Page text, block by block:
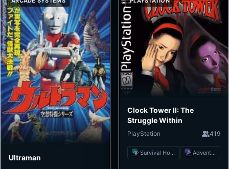
Ultraman
Clock Tower II: The
Struggle Within
PlayStation 419
Survival Horror Adventure